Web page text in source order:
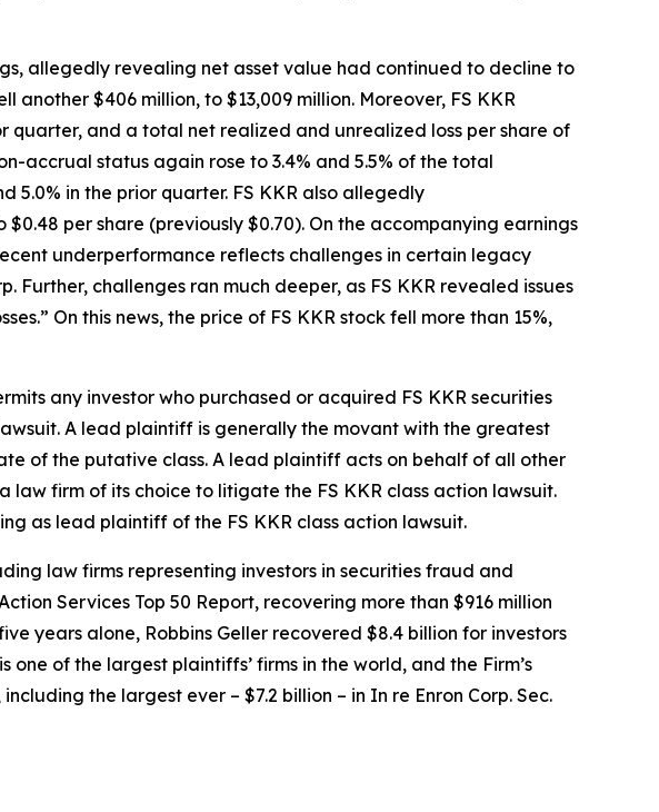
allegedly revealing net asset value had continued to decline to
$406 million, to $13,009 million. Moreover, FS KKR
quarter, and a total net realized and unrealized loss per share of
accrual status again rose to 3.4% and 5.5% of the total
in the prior quarter. FS KKR also allegedly
per share (previously $0.70). On the accompanying earnings
underperformance reflects challenges in certain legacy
challenges ran much deeper, as FS KKR revealed issues
On this news, the price of FS KKR stock fell more than 15%,
any investor who purchased or acquired FS KKR securities
A lead plaintiff is generally the movant with the greatest
of the putative class. A lead plaintiff acts on behalf of all other
law firm of its choice to litigate the FS KKR class action lawsuit.
as lead plaintiff of the FS KKR class action lawsuit.
law firms representing investors in securities fraud and
Services Top 50 Report, recovering more than $916 million
years alone, Robbins Geller recovered $8.4 billion for investors
one of the largest plaintiffs’ firms in the world, and the Firm’s
the largest ever – $7.2 billion – in In re Enron Corp. Sec.